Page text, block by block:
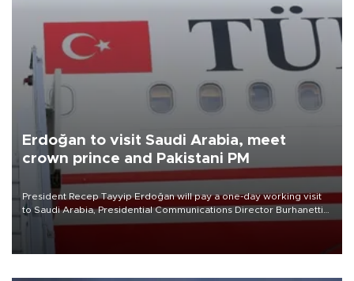
Erdoğan to visit Saudi Arabia, meet
crown prince and Pakistani PM
President Recep Tayyip Erdoğan will pay a one-day working visit
to Saudi Arabia, Presidential Communications Director Burhanettin
Duran has announced.